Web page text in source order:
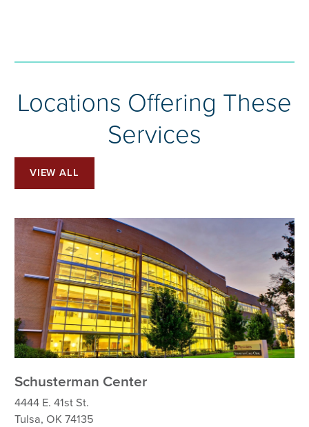
Locations Offering These
Services
VIEW ALL
Schusterman Center
4444 E. 41st St.
Tulsa, OK 74135